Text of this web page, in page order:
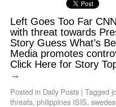
Left Goes Too Far
with threat towards
Story Guess What’s
Media promotes
Click Here for Story
→
Posted in Daily Posts | Tagged
threats, philippines ISIS,